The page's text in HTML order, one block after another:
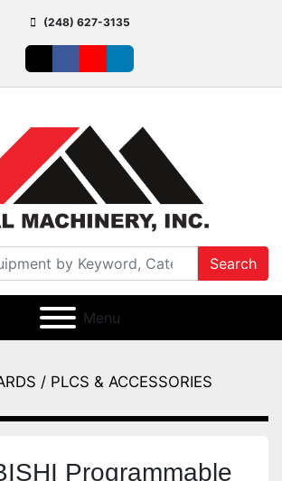
(248) 627-3135
twitterfacebook
youtubelinkedin
Search
Menu
/ PLCS & ACCESSORIES
Programmable